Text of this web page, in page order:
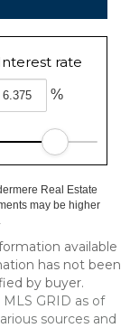
rate
%
Real Estate
may be higher
available
has not been
by buyer.
GRID as of
sources and